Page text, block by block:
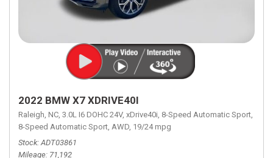
2022 BMW X7 XDRIVE40I
Raleigh, NC, 3.0L I6 DOHC 24V, xDrive40i, 8-Speed Automatic Sport,
8-Speed Automatic Sport, AWD, 19/24 mpg
Stock ADT03861
Mileage 71,192